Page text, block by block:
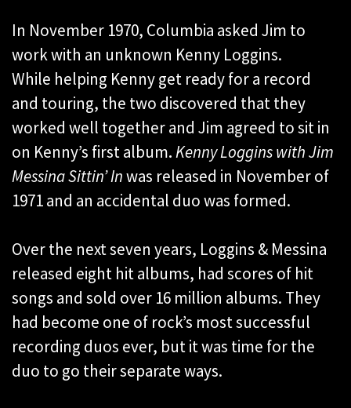
In November 1970, Columbia asked Jim to
work with an unknown Kenny Loggins.
While helping Kenny get ready for a record
and touring, the two discovered that they
worked well together and Jim agreed to sit in
on Kenny’s first album.Kenny Loggins with Jim
Messina Sittin’ Inwas released in November of
1971 and an accidental duo was formed.
Over the next seven years, Loggins & Messina
released eight hit albums, had scores of hit
songs and sold over 16 million albums. They
had become one of rock’s most successful
recording duos ever, but it was time for the
duo to go their separate ways.